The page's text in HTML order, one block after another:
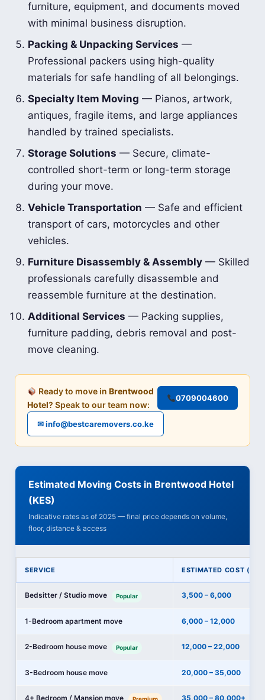
furniture, equipment, and documents moved
with minimal business disruption.
Packing & Unpacking Services —
Professional packers using high-quality
materials for safe handling of all belongings.
Specialty Item Moving — Pianos, artwork,
antiques, fragile items, and large appliances
handled by trained specialists.
Storage Solutions — Secure, climate-
controlled short-term or long-term storage
during your move.
Vehicle Transportation — Safe and efficient
transport of cars, motorcycles and other
vehicles.
Furniture Disassembly & Assembly — Skilled
professionals carefully disassemble and
reassemble furniture at the destination.
Additional Services — Packing supplies,
furniture padding, debris removal and post-
move cleaning.
Ready to move inBrentwood
Hotel? Speak to our team now:
0709004600
✉ info@bestcaremovers.co.ke
Estimated Moving Costs in Brentwood Hotel
(KES)
Indicative rates as of 2025 — final price depends on volume,
floor, distance & access
SERVICE ESTIMATED COST
Bedsitter / Studio move Popular 3,500 – 6,000
1-Bedroom apartment move 6,000 – 12,000
2-Bedroom house move Popular 12,000 – 22,000
3-Bedroom house move 20,000 – 35,000
4+ Bedroom / Mansion move Premium 35,000 – 80,000+